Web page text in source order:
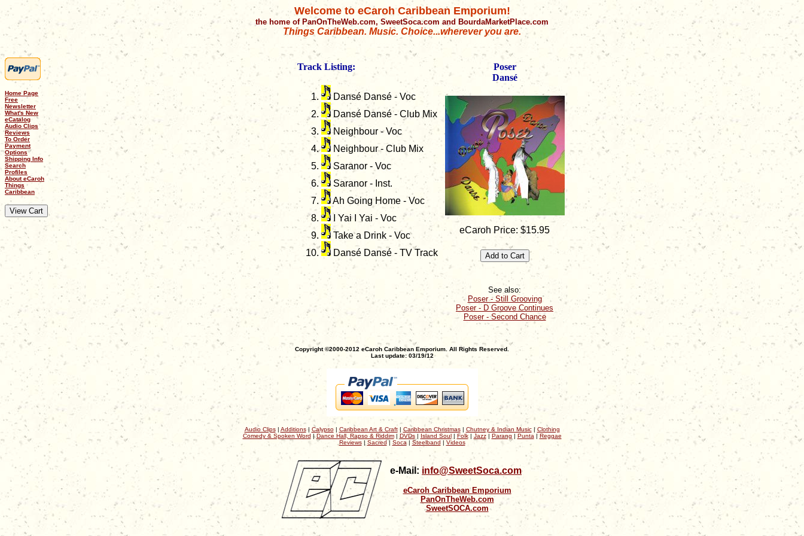
Welcome to eCaroh Caribbean Emporium!
the home of PanOnTheWeb.com, SweetSoca.com and BourdaMarketPlace.com
Things Caribbean. Music. Choice...wherever you are.
Home Page
Free
Newsletter
What's New
eCatalog
Audio Clips
Reviews
To Order
Payment
Options
Shipping Info
Search
Profiles
About eCaroh
Things
Caribbean
Track Listing:
Dansé Dansé - Voc
Dansé Dansé - Club Mix
Neighbour - Voc
Neighbour - Club Mix
Saranor - Voc
Saranor - Inst.
Ah Going Home - Voc
I Yai I Yai - Voc
Take a Drink - Voc
Dansé Dansé - TV Track
Poser
Dansé
eCaroh Price: $15.95
See also:
Poser - Still Grooving
Poser - D Groove Continues
Poser - Second Chance
Copyright ©2000-2012 eCaroh Caribbean Emporium. All Rights Reserved.
Last update: 03/19/12
Audio Clips| Additions| Calypso| Caribbean Art & Craft| Caribbean Christmas| Chutney & Indian Music| Clothing
Comedy & Spoken Word |Dance Hall, Rapso & Riddim| DVDs| Island Soul| Folk| Jazz| Parang | Punta | Reggae
Reviews| Sacred| Soca | Steelband | Videos
e-Mail: info@SweetSoca.com
eCaroh Caribbean Emporium
PanOnTheWeb.com
SweetSOCA.com